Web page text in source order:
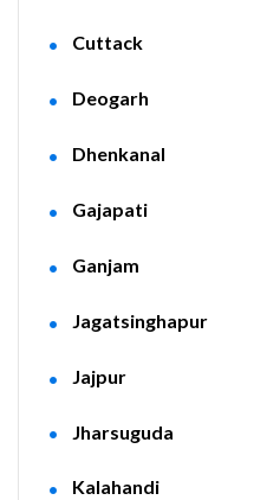
Cuttack
Deogarh
Dhenkanal
Gajapati
Ganjam
Jagatsinghapur
Jajpur
Jharsuguda
Kalahandi